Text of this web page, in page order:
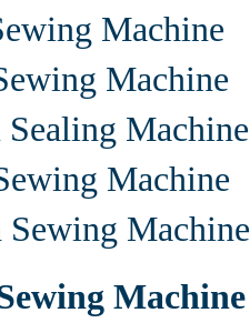
Machine
Machine
Machine
Machine
Sewing Machine
Machine